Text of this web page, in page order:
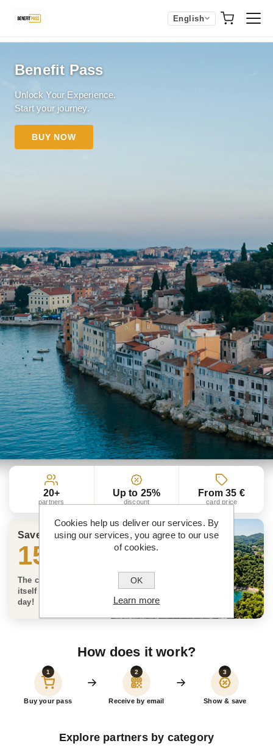
English
Benefit Pass
Unlock Your Experience.
Start your journey.
BUY NOW
20+
partners
Up to 25%
discount
From 35 €
card price
Save more than
150 €
The card can pay for
itself on the very first
day!
How does it work?
1
Buy your pass
2
Receive by email
3
Show & save
Explore partners by category
Cookies help us deliver our services. By
using our services, you agree to our use
of cookies.
OK
Learn more